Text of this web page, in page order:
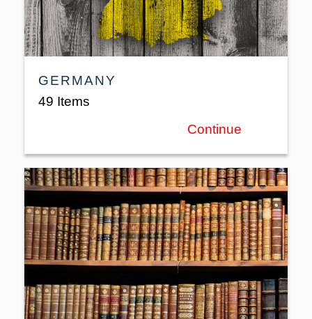
GERMANY
49 Items
Continue